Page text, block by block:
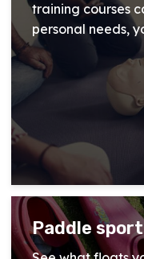
training courses
personal needs,
Paddle